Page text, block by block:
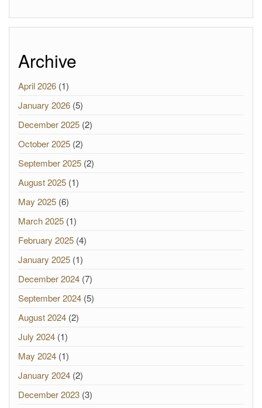
Archive
April 2026 (1)
January 2026 (5)
December 2025 (2)
October 2025 (2)
September 2025 (2)
August 2025 (1)
May 2025 (6)
March 2025 (1)
February 2025 (4)
January 2025 (1)
December 2024 (7)
September 2024 (5)
August 2024 (2)
July 2024 (1)
May 2024 (1)
January 2024 (2)
December 2023 (3)